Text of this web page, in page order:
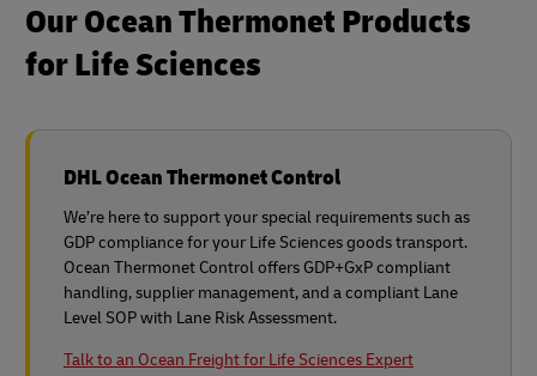
Our Ocean Thermonet Products
for Life Sciences
DHL Ocean Thermonet Control
We’re here to support your special requirements such as
GDP compliance for your Life Sciences goods transport.
Ocean Thermonet Control offers GDP+GxP compliant
handling, supplier management, and a compliant Lane
Level SOP with Lane Risk Assessment.
Talk to an Ocean Freight for Life Sciences Expert